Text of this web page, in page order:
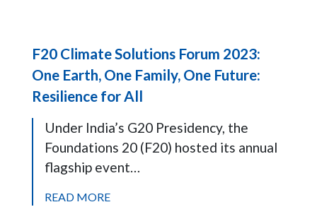
F20 Climate Solutions Forum 2023:
One Earth, One Family, One Future:
Resilience for All
Under India’s G20 Presidency, the
Foundations 20 (F20) hosted its annual
flagship event…
READ MORE